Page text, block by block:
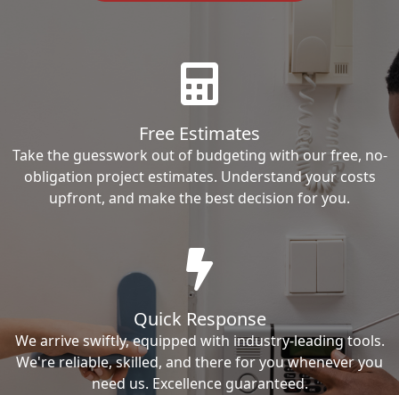
Free Estimates
Take the guesswork out of budgeting with our free, no-
obligation project estimates. Understand your costs
upfront, and make the best decision for you.
Quick Response
We arrive swiftly, equipped with industry-leading tools.
We're reliable, skilled, and there for you whenever you
need us. Excellence guaranteed.